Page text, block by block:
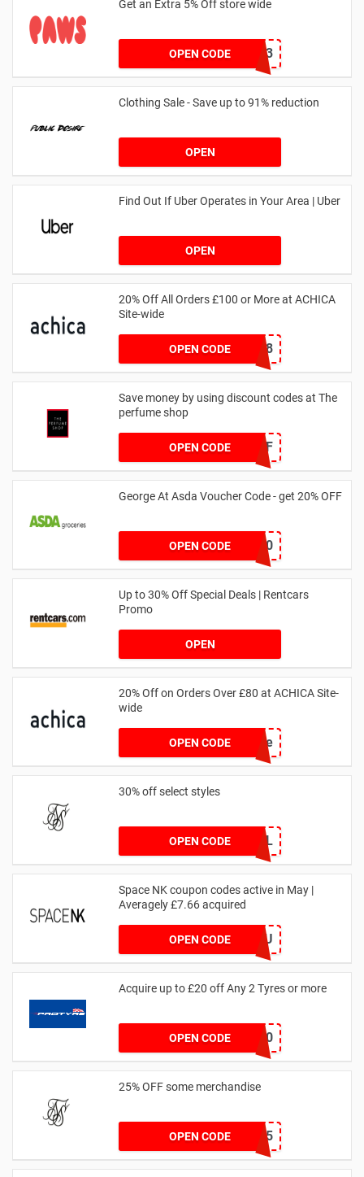
Get an Extra 5% Off store wide
OPEN CODE
RHONEY2023
Clothing Sale - Save up to 91% reduction
OPEN
Find Out If Uber Operates in Your Area | Uber
OPEN
20% Off All Orders £100 or More at ACHICA
Site-wide
OPEN CODENY2018
Save money by using discount codes at The
perfume shop
OPEN CODE
JAN1060AFF
George At Asda Voucher Code - get 20% OFF
OPEN CODE NOV20
Up to 30% Off Special Deals | Rentcars
Promo
OPEN
20% Off on Orders Over £80 at ACHICA Site-
wide
OPEN CODEachicastyle
30% off select styles
OPEN CODE GOAL
Space NK coupon codes active in May |
Averagely £7.66 acquired
OPEN CODE
ZZFDPSYVXU
Acquire up to £20 off Any 2 Tyres or more
OPEN CODEMATYRE20
25% OFF some merchandise
OPEN CODEMARCH25